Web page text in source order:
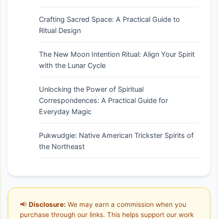
Crafting Sacred Space: A Practical Guide to
Ritual Design
The New Moon Intention Ritual: Align Your Spirit
with the Lunar Cycle
Unlocking the Power of Spiritual
Correspondences: A Practical Guide for
Everyday Magic
Pukwudgie: Native American Trickster Spirits of
the Northeast
📢 Disclosure: We may earn a commission when you
purchase through our links. This helps support our work